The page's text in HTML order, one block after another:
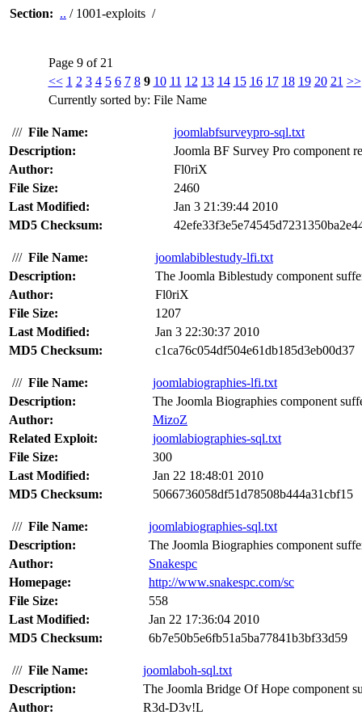
Section: .. / 1001-exploits /
Page 9 of 21
<< 1 2 3 4 5 6 7 8 9 10 11 12 13 14 15 16 17 18 19 20 21 >>
Currently sorted by: File Name
/// File Name:
joomlabfsurveypro-sql.txt
Description:
Joomla BF Survey Pro component
Author:
Fl0riX
File Size:
2460
Last Modified:
Jan 3 21:39:44 2010
MD5 Checksum:
/// File Name:
joomlabiblestudy-lfi.txt
Description:
The Joomla Biblestudy component
Author:
Fl0riX
File Size:
1207
Last Modified:
Jan 3 22:30:37 2010
MD5 Checksum:
c1ca76c054df504e61db185d3eb00d37
/// File Name:
joomlabiographies-lfi.txt
Description:
The Joomla Biographies component
Author:
MizoZ
Related Exploit:
joomlabiographies-sql.txt
File Size:
300
Last Modified:
Jan 22 18:48:01 2010
MD5 Checksum:
5066736058df51d78508b444a31cbf15
/// File Name:
joomlabiographies-sql.txt
Description:
The Joomla Biographies component
Author:
Snakespc
Homepage:
http://www.snakespc.com/sc
File Size:
558
Last Modified:
Jan 22 17:36:04 2010
MD5 Checksum:
6b7e50b5e6fb51a5ba77841b3bf33d59
/// File Name:
joomlaboh-sql.txt
Description:
The Joomla Bridge Of Hope component
Author:
R3d-D3v!L